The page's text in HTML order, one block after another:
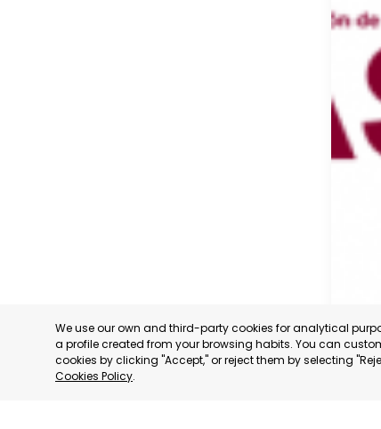
We use our own and third-party cookies for analytical
a profile created from your browsing habits. You can
cookies by clicking "Accept," or reject them by selecting
Cookies Policy.